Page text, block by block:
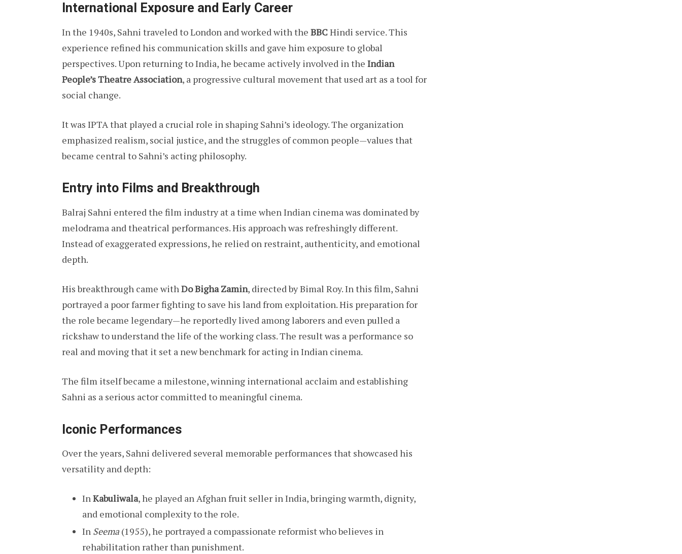
International Exposure and Early Career
In the 1940s, Sahni traveled to London and worked with the BBCHindi service. This
experience refined his communication skills and gave him exposure to global
perspectives. Upon returning to India, he became actively involved in the Indian
People’s Theatre Association, a progressive cultural movement that used art as a tool for
social change.
It was IPTA that played a crucial role in shaping Sahni’s ideology. The organization
emphasized realism, social justice, and the struggles of common people—values that
became central to Sahni’s acting philosophy.
Entry into Films and Breakthrough
Balraj Sahni entered the film industry at a time when Indian cinema was dominated by
melodrama and theatrical performances. His approach was refreshingly different.
Instead of exaggerated expressions, he relied on restraint, authenticity, and emotional
depth.
His breakthrough came withDo Bigha Zamin, directed by Bimal Roy. In this film, Sahni
portrayed a poor farmer fighting to save his land from exploitation. His preparation for
the role became legendary—he reportedly lived among laborers and even pulled a
rickshaw to understand the life of the working class. The result was a performance so
real and moving that it set a new benchmark for acting in Indian cinema.
The film itself became a milestone, winning international acclaim and establishing
Sahni as a serious actor committed to meaningful cinema.
Iconic Performances
Over the years, Sahni delivered several memorable performances that showcased his
versatility and depth:
InKabuliwala, he played an Afghan fruit seller in India, bringing warmth, dignity,
and emotional complexity to the role.
In Seema (1955), he portrayed a compassionate reformist who believes in
rehabilitation rather than punishment.